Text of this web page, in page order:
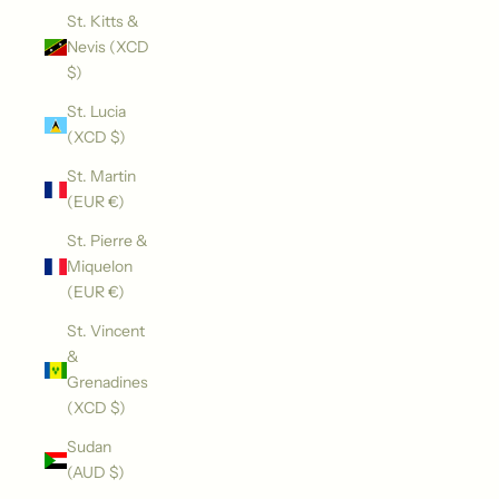
St. Kitts &
Nevis (XCD
$)
St. Lucia
(XCD $)
St. Martin
(EUR €)
St. Pierre &
Miquelon
(EUR €)
St. Vincent
&
Grenadines
(XCD $)
Sudan
(AUD $)